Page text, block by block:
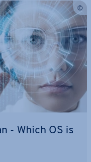
- Which OS is